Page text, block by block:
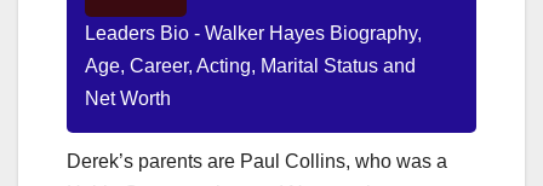
Leaders Bio - Walker Hayes Biography,
Age, Career, Acting, Marital Status and
Net Worth
Derek’s parents are Paul Collins, who was a